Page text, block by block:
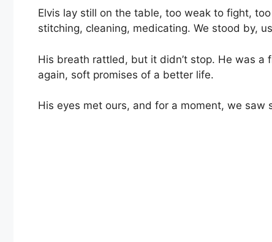
Elvis lay still on the table, too weak to fight,
stitching, cleaning, medicating. We stood by,
His breath rattled, but it didn’t stop. He was a
again, soft promises of a better life.
His eyes met ours, and for a moment, we